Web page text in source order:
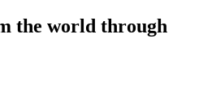
the world through